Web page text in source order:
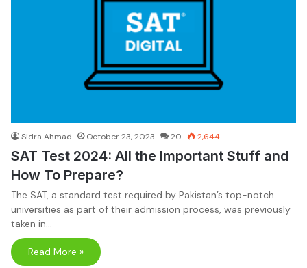
Sidra Ahmad October 23, 2023 20 2,644
SAT Test 2024: All the Important Stuff and
How To Prepare?
The SAT, a standard test required by Pakistan’s top-notch
universities as part of their admission process, was previously
taken in…
Read More »